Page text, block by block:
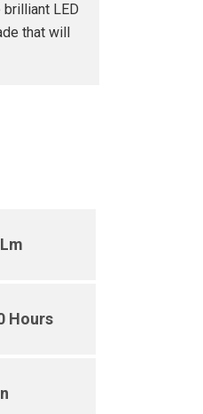
LED
that will
Hours